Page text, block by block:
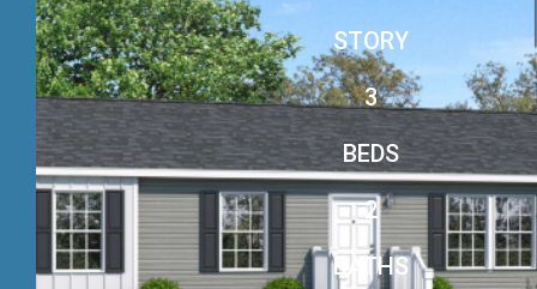
STORY
3
BEDS
2
BATHS